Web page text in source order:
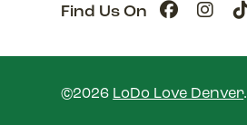
Find Us On
©2026 LoDo Love Denver.